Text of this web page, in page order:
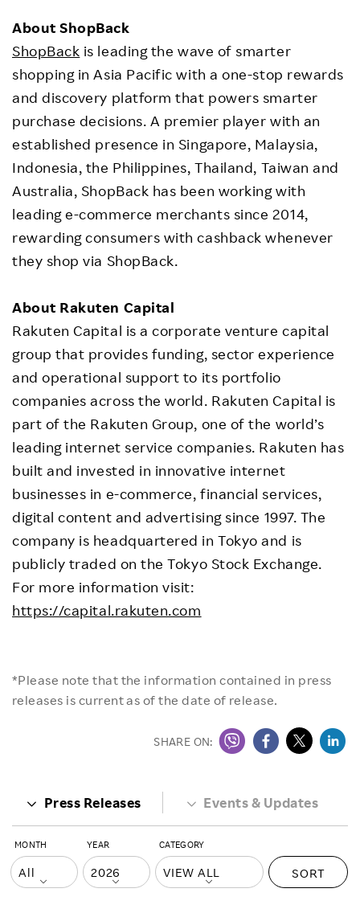
About ShopBack
ShopBack is leading the wave of smarter
shopping in Asia Pacific with a one-stop rewards
and discovery platform that powers smarter
purchase decisions. A premier player with an
established presence in Singapore, Malaysia,
Indonesia, the Philippines, Thailand, Taiwan and
Australia, ShopBack has been working with
leading e-commerce merchants since 2014,
rewarding consumers with cashback whenever
they shop via ShopBack.
About Rakuten Capital
Rakuten Capital is a corporate venture capital
group that provides funding, sector experience
and operational support to its portfolio
companies across the world. Rakuten Capital is
part of the Rakuten Group, one of the world’s
leading internet service companies. Rakuten has
built and invested in innovative internet
businesses in e-commerce, financial services,
digital content and advertising since 1997. The
company is headquartered in Tokyo and is
publicly traded on the Tokyo Stock Exchange.
For more information visit:
https://capital.rakuten.com
*Please note that the information contained in press
releases is current as of the date of release.
SHARE ON:
Press Releases Events & Updates
MONTH YEAR CATEGORY
SORT